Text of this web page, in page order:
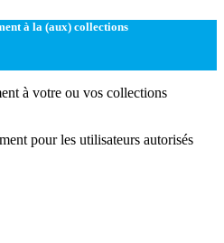
à la (aux) collections
à votre ou vos collections
pour les utilisateurs autorisés